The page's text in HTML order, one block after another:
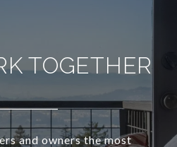
TOGETHER
and owners the most